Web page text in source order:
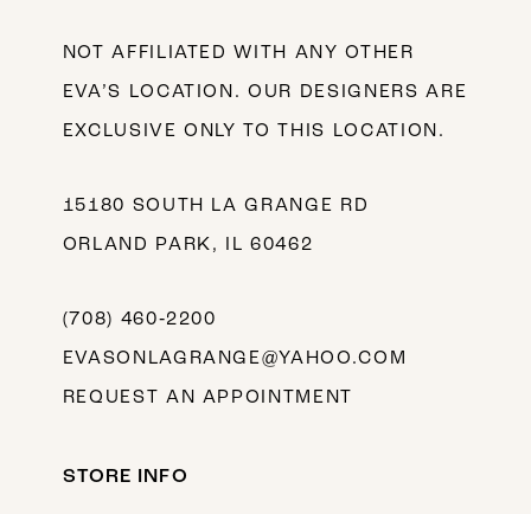
NOT AFFILIATED WITH ANY OTHER
EVA’S LOCATION. OUR DESIGNERS ARE
EXCLUSIVE ONLY TO THIS LOCATION.
15180 SOUTH LA GRANGE RD
ORLAND PARK, IL 60462
(708) 460‑2200
EVASONLAGRANGE@YAHOO.COM
REQUEST AN APPOINTMENT
STORE INFO